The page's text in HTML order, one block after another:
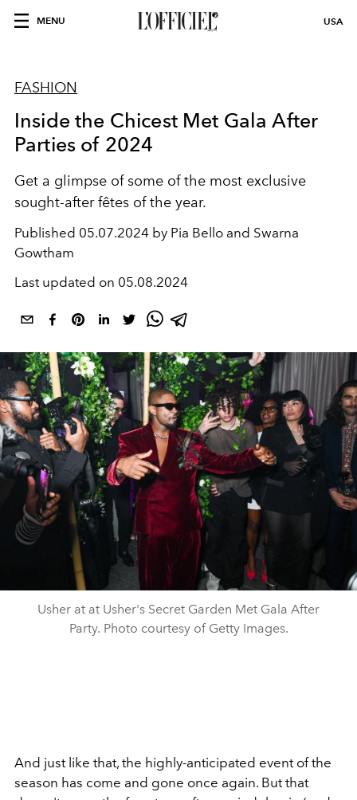
MENU USA
FASHION
Inside the Chicest Met Gala After
Parties of 2024
Get a glimpse of some of the most exclusive
sought-after fêtes of the year.
Published 05.07.2024 by Pia Bello and Swarna
Gowtham
Last updated on 05.08.2024
Usher at at Usher's Secret Garden Met Gala After
Party. Photo courtesy of Getty Images.
And just like that, the highly-anticipated event of the
season has come and gone once again. But that